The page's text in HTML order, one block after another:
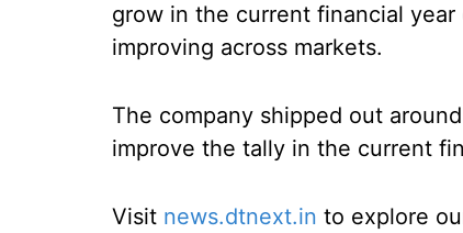
grow in the current financial
improving across markets.
The company shipped out
improve the tally in the current
Visit news.dtnext.in to explore